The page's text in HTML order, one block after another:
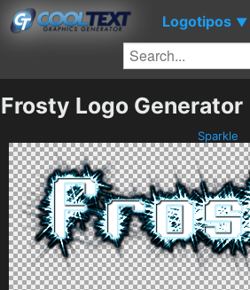
Logotipos ▼
Frosty Logo Generator
Sparkle